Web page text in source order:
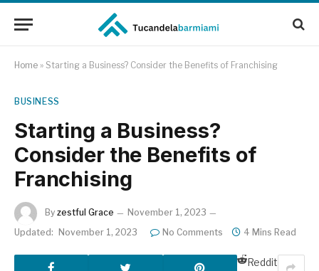
Home » Starting a Business? Consider the Benefits of Franchising
BUSINESS
Starting a Business?
Consider the Benefits of
Franchising
By zestful Grace
November 1, 2023
Updated:
November 1, 2023 No Comments 4 Mins Read
Reddit